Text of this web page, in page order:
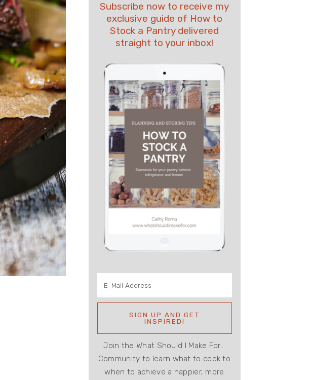
Subscribe now to receive my
exclusive guide of How to
Stock a Pantry delivered
straight to your inbox!
Join the What Should I Make For...
Community to learn what to cook to
when to achieve a happier, more